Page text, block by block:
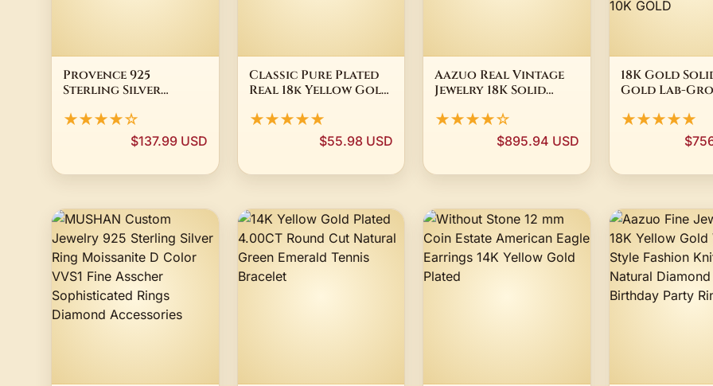
Provence 925
Sterling Silver
Wedding Band
Exquisite Engraving
Yellow Gold Plated
★★★★☆
$137.99 USD
Classic Pure Plated
Real 18k Yellow Gold
Men and Women
Frosted Pair Ring
Jewelry Gift Never
★★★★★
$55.98 USD
Aazuo Real Vintage
Jewelry 18K Solid
Diamonds Heart Line
Rings Gift For
Woman&Girls
★★★★☆
$895.94 USD
18K Gold
Gold Lab-
4-Prong Two-
Women's
Ring,
★★★★★